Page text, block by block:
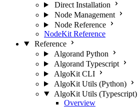
Direct Installation
Node Management
Node Reference
NodeKit Reference
Reference
Algorand Python
Algorand Typescript
AlgoKit CLI
AlgoKit Utils (Python)
AlgoKit Utils (Typescript)
Overview